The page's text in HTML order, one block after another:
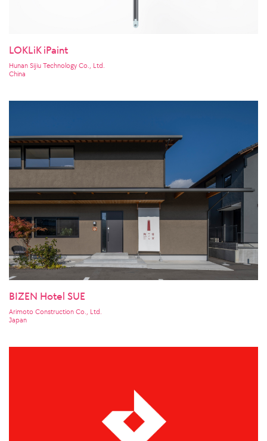
LOKLiK iPaint
Hunan Sijiu Technology Co., Ltd.
China
BIZEN Hotel SUE
Arimoto Construction Co., Ltd.
Japan